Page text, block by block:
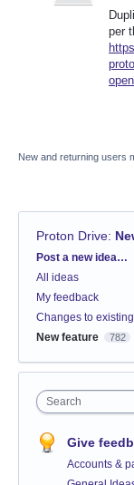
per
New and returning users
Proton Drive:
Categories
Post a new idea…
All ideas
My feedback
Changes to
New feature 782
Search
Give
Accounts &